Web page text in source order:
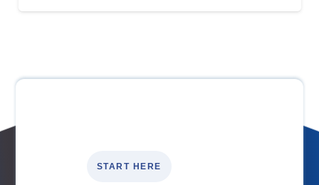
START HERE